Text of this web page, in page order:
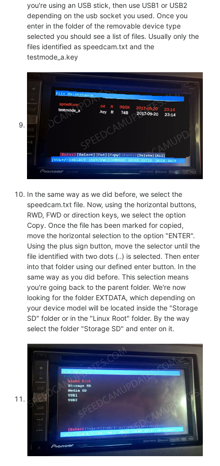
you're using an USB stick, then use USB1 or USB2
depending on the usb socket you used. Once you
enter in the folder of the removable device type
selected you should see a list of files. Usually only the
files identified as speedcam.txt and the
testmode_a.key
In the same way as we did before, we select the
speedcam.txt file. Now, using the horizontal buttons,
RWD, FWD or direction keys, we select the option
Copy. Once the file has been marked for copied,
move the horizontal selection to the option "ENTER".
Using the plus sign button, move the selector until the
file identified with two dots (..) is selected. Then enter
into that folder using our defined enter button. In the
same way as you did before. This selection means
you're going back to the parent folder. We're now
looking for the folder EXTDATA, which depending on
your device model will be located inside the "Storage
SD" folder or in the "Linux Root" folder. By the way
select the folder "Storage SD" and enter on it.